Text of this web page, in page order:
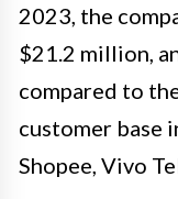
2023, the
$21.2 million,
compared to
customer base
Shopee, Vivo